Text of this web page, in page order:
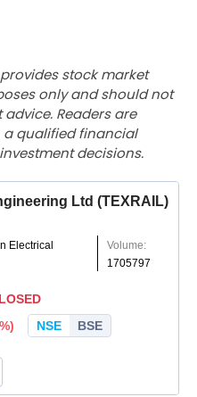
stock market
only and should not
Readers are
qualified financial
decisions.